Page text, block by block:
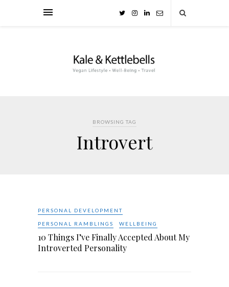
BROWSING TAG
Introvert
PERSONAL DEVELOPMENT
PERSONAL RAMBLINGS WELLBEING
10 Things I’ve Finally Accepted About My
Introverted Personality